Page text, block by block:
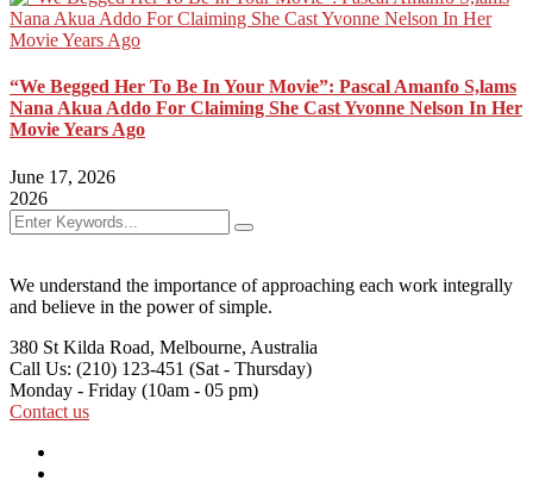
“We Begged Her To Be In Your Movie”: Pascal Amanfo S,lams
Nana Akua Addo For Claiming She Cast Yvonne Nelson In Her
Movie Years Ago
June 17, 2026
2026
We understand the importance of approaching each work integrally
and believe in the power of simple.
380 St Kilda Road, Melbourne, Australia
Call Us: (210) 123-451 (Sat - Thursday)
Monday - Friday (10am - 05 pm)
Contact us